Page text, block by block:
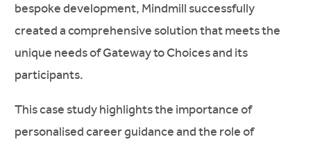
bespoke development, Mindmill successfully
created a comprehensive solution that meets the
unique needs of Gateway to Choices and its
participants.
This case study highlights the importance of
personalised career guidance and the role of